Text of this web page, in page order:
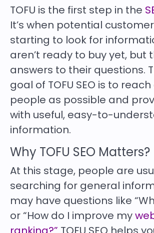
TOFU is the first step in the
It’s when potential
starting to look for
aren’t ready to buy yet, but
answers to their questions.
goal of TOFU SEO is to
people as possible and
with useful, easy-to-
information.
Why TOFU SEO Matters?
At this stage, people are
searching for general
may have questions like
or “How do I improve my